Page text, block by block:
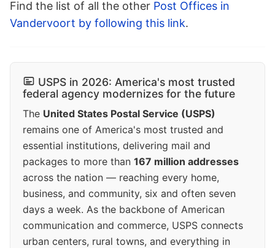
Find the list of all the other Post Offices in
Vandervoort by following this link.
USPS in 2026: America's most trusted
federal agency modernizes for the future
The United States Postal Service (USPS)
remains one of America's most trusted and
essential institutions, delivering mail and
packages to more than 167 million addresses
across the nation — reaching every home,
business, and community, six and often seven
days a week. As the backbone of American
communication and commerce, USPS connects
urban centers, rural towns, and everything in